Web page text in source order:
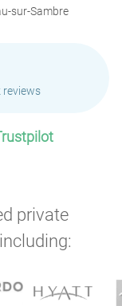
sur-Sambre
reviews
private